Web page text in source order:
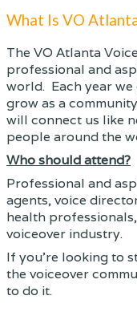
What Is VO
The VO Atlanta
professional and
world. Each year
grow as a
will connect us like
people around the
Who should attend?
Professional and
agents, voice
health
voiceover industry.
If you're looking to
the voiceover
to do it.